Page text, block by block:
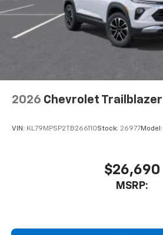
2026 Chevrolet Trailblazer
VIN: KL79MPSP2TB266110Stock: 26977Model:
$26,690
MSRP: